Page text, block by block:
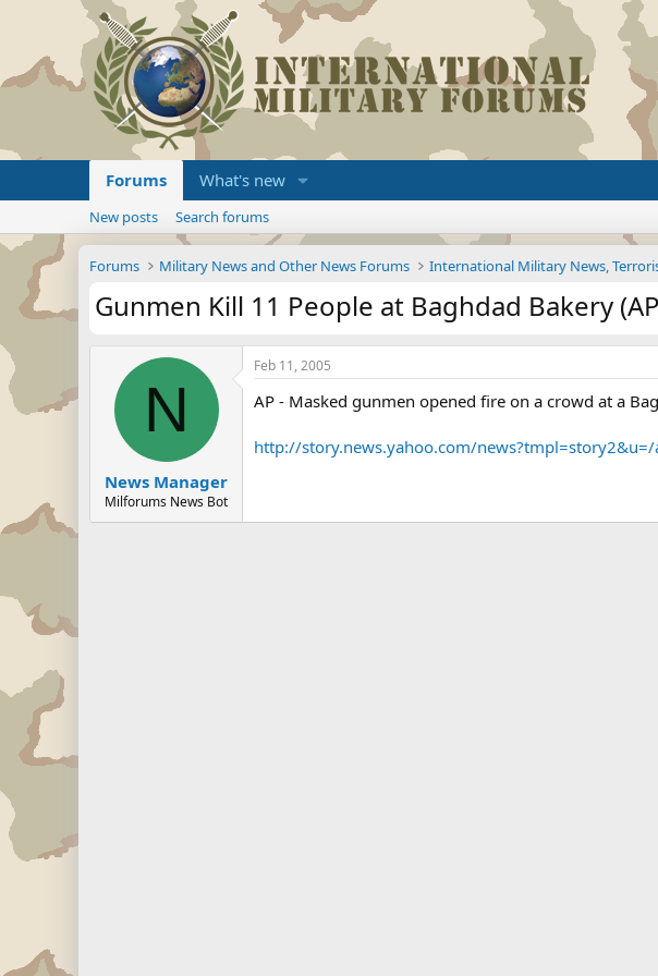
Forums What's new
New posts Search forums
Forums Military News and Other News Forums International Military News,
Gunmen Kill 11 People at Baghdad Bakery
N
News Manager
Milforums News Bot
Feb 11, 2005
AP - Masked gunmen opened fire on a crowd at a
http://story.news.yahoo.com/